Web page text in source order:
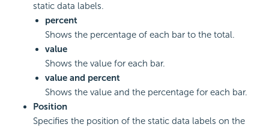
static data labels.
percent
Shows the percentage of each bar to the total.
value
Shows the value for each bar.
value and percent
Shows the value and the percentage for each bar.
Position
Specifies the position of the static data labels on the